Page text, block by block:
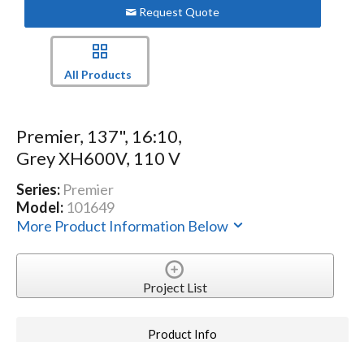
Request Quote
All Products
Premier, 137", 16:10,
Grey XH600V, 110 V
Series: Premier
Model: 101649
More Product Information Below
Project List
Product Info